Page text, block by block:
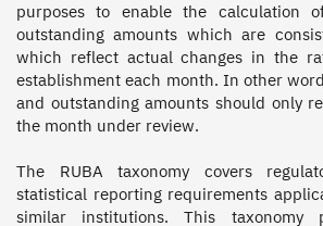
purposes to enable the calculation
outstanding amounts which are
which reflect actual changes in the
establishment each month. In other
and outstanding amounts should only
the month under review.
The RUBA taxonomy covers
statistical reporting requirements
similar institutions. This taxonomy